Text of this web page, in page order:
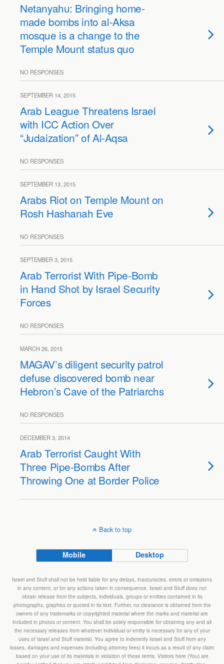
Netanyahu: Bringing home-
made bombs into al-Aksa
mosque is a change to the
Temple Mount status quo
NO RESPONSES
SEPTEMBER 14, 2015
Arab League Threatens Israel
with ICC Action Over
“Judaization” of Al-Aqsa
NO RESPONSES
SEPTEMBER 13, 2015
Arabs Riot on Temple Mount on
Rosh Hashanah Eve
NO RESPONSES
SEPTEMBER 3, 2015
Arab Terrorist With Pipe-Bomb
in Hand Shot by Israel Security
Forces
NO RESPONSES
MARCH 26, 2015
MAGAV’s diligent security patrol
defuse discovered bomb near
Hebron’s Cave of the Patriarchs
NO RESPONSES
DECEMBER 3, 2014
Arab Terrorist Caught With
Three Pipe-Bombs After
Throwing One at Border Police
Back to top
Mobile Desktop
Israel and Stuff shall not be held liable for any delays, inaccuracies, errors or omissions
in any content, or for any actions taken in consequence. Israel and Stuff does not
obtain release from the subjects, individuals, groups or entities contained in its
photographs, graphics or quoted in its text. Further, no clearance is obtained from the
owners of any trademarks or copyrighted material where the marks and material are
included in photos or content. You shall be solely responsible for obtaining any and all
the necessary releases from whatever individual or entity is necessary for any of your
uses of Israel and Stuff material. You agree to indemnify Israel and Stuff from any
losses, damages and expenses (including attorney fees) it incurs as a result of any claim
based on your use of its materials in violation of these terms. Visitors here (You) are